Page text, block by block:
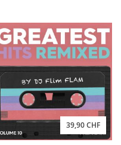
39,90 CHF